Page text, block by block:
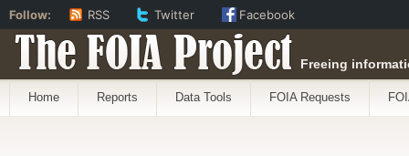
The FOIA Project Freeing
Home Reports Data Tools FOIA Requests
Follow: RSS Twitter Facebook